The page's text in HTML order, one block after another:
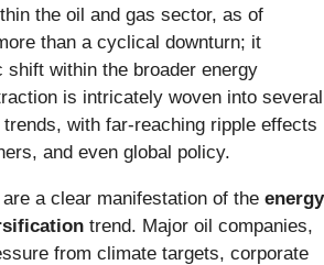
the oil and gas sector, as of
than a cyclical downturn; it
shift within the broader energy
is intricately woven into several
with far-reaching ripple effects
and even global policy.
a clear manifestation of the energy
trend. Major oil companies,
from climate targets, corporate